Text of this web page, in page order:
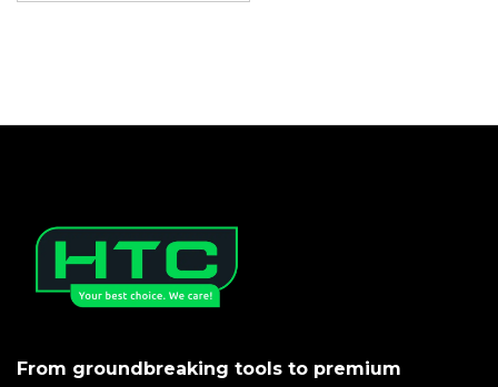
From groundbreaking tools to premium